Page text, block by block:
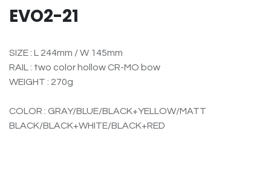
EVO2-21
SIZE : L 244mm / W 145mm
RAIL : two color hollow CR-MO bow
WEIGHT : 270g
COLOR : GRAY/BLUE/BLACK+YELLOW/MATT
BLACK/BLACK+WHITE/BLACK+RED